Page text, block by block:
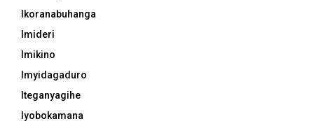
Ikoranabuhanga
Imideri
Imikino
Imyidagaduro
Iteganyagihe
Iyobokamana